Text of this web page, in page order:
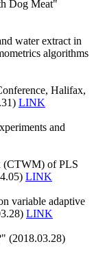
Dog Meat"
water extract in
algorithms
Halifax,
LINK
and
(CTWM) of PLS
LINK
variable adaptive
LINK
(2018.03.28)